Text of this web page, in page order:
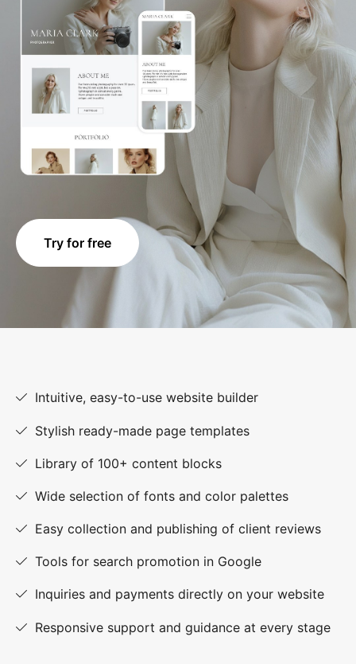
Try for free
Intuitive, easy-to-use website builder
Stylish ready-made page templates
Library of 100+ content blocks
Wide selection of fonts and color palettes
Easy collection and publishing of client reviews
Tools for search promotion in Google
Inquiries and payments directly on your website
Responsive support and guidance at every stage